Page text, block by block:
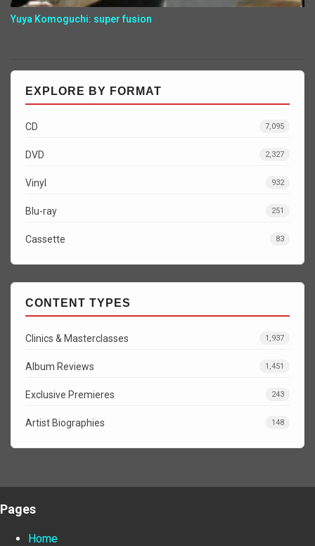
Yuya Komoguchi: super fusion
EXPLORE BY FORMAT
CD 7,095
DVD 2,327
Vinyl 932
Blu-ray 251
Cassette 83
CONTENT TYPES
Clinics & Masterclasses 1,937
Album Reviews 1,451
Exclusive Premieres 243
Artist Biographies 148
Pages
Home